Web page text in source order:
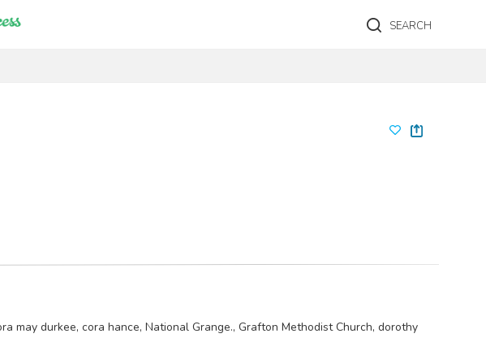
SEARCH
may durkee, cora hance, National Grange., Grafton Methodist Church, dorothy